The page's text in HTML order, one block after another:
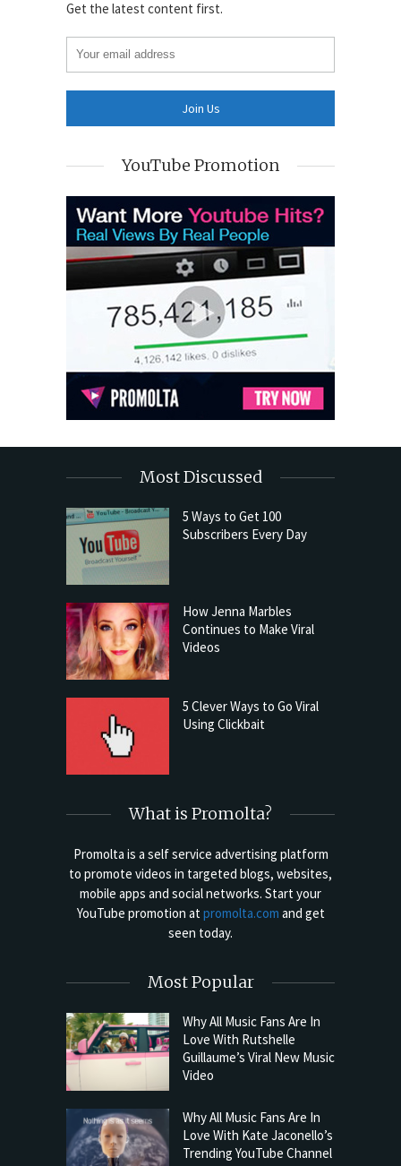
Get the latest content first.
YouTube Promotion
Most Discussed
5 Ways to Get 100
Subscribers Every Day
How Jenna Marbles
Continues to Make Viral
Videos
5 Clever Ways to Go Viral
Using Clickbait
What is Promolta?
Promolta is a self service advertising platform
to promote videos in targeted blogs, websites,
mobile apps and social networks. Start your
YouTube promotion atpromolta.com and get
seen today.
Most Popular
Why All Music Fans Are In
Love With Rutshelle
Guillaume’s Viral New Music
Video
Why All Music Fans Are In
Love With Kate Jaconello’s
Trending YouTube Channel